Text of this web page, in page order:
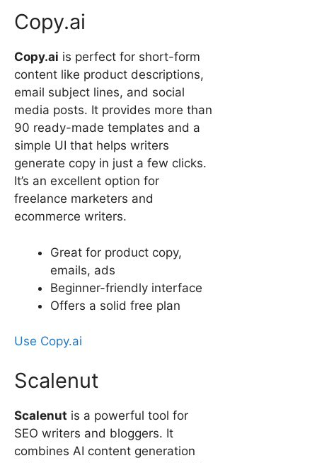
Copy.ai
Copy.ai is perfect for short-form
content like product descriptions,
email subject lines, and social
media posts. It provides more than
90 ready-made templates and a
simple UI that helps writers
generate copy in just a few clicks.
It’s an excellent option for
freelance marketers and
ecommerce writers.
Great for product copy,
emails, ads
Beginner-friendly interface
Offers a solid free plan
Use Copy.ai
Scalenut
Scalenut is a powerful tool for
SEO writers and bloggers. It
combines AI content generation